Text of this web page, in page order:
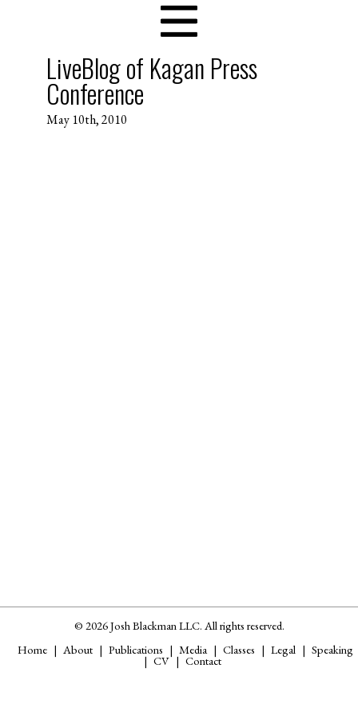
LiveBlog of Kagan Press
Conference
May 10th, 2010
© 2026 Josh Blackman LLC. All rights reserved.
Home
About Publications Media Classes Legal Speaking
CV Contact